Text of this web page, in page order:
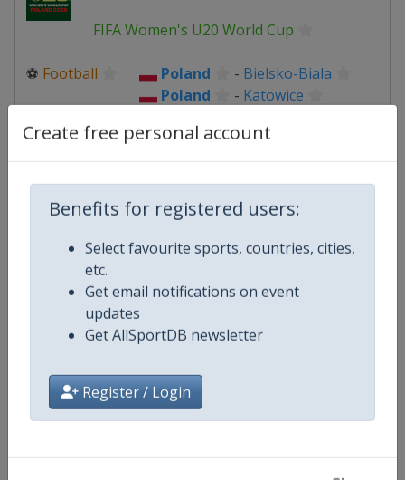
Create free personal account
Benefits for registered users:
Select favourite sports, countries, cities,
etc.
Get email notifications on event
updates
Get AllSportDB newsletter
Register / Login
FIFA Women's U20 World Cup
⚽ Football Poland - Bielsko-Biala
Poland
- Katowice
Poland
-Sosnowiec
5 - 27 September 2026
2026
Karate Poland